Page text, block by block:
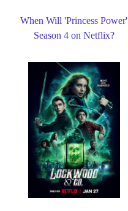
When Will 'Princess Power'
Season 4 on Netflix?